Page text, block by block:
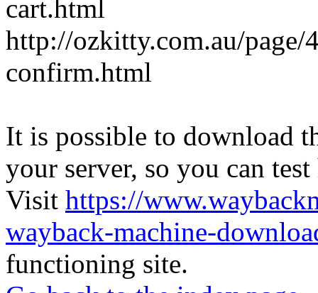
cart.html
http://ozkitty.com.au/page/
confirm.html
It is possible to download
your server, so you can
Visit https://
wayback-machine-
functioning site.